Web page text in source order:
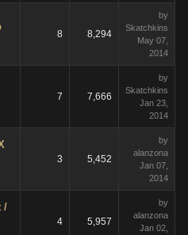
8 8,294
by
Skatchkins
May 07,
2014
7 7,666
by
Skatchkins
Jan 23,
2014
3 5,452
by
alanzona
Jan 07,
2014
/
4 5,957
by
alanzona
Jan 02,